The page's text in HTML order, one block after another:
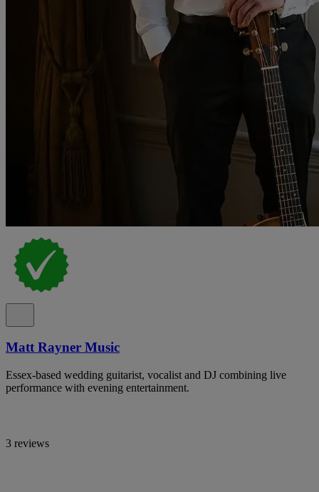
Matt Rayner Music
Essex-based wedding guitarist, vocalist and DJ combining live
performance with evening entertainment.
3 reviews